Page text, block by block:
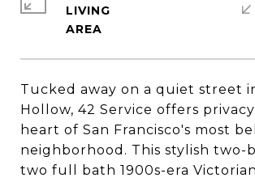
Tucked away on a quiet street
Hollow, 42 Service offers
heart of San Francisco's most
neighborhood. This stylish two-
two full bath 1900s-era
LIVING